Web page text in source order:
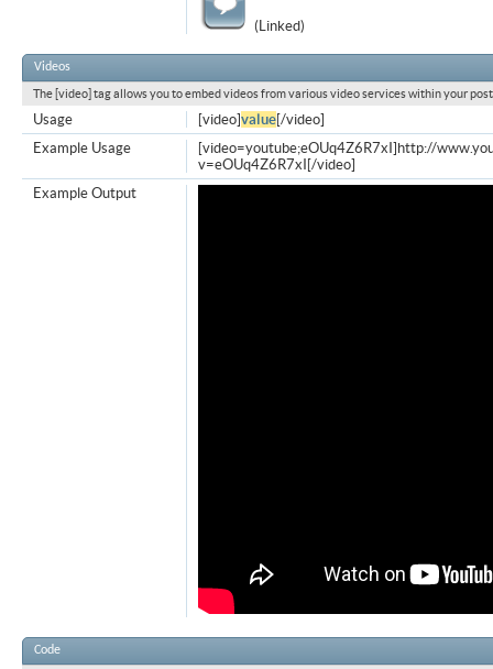
(Linked)
Videos
The [video] tag allows you to embed videos from various video services within your
[video]value[/video]
Usage
[video=youtube;eOUq4Z6R7xI]http://
v=eOUq4Z6R7xI[/video]
Example Usage
Example Output
Code